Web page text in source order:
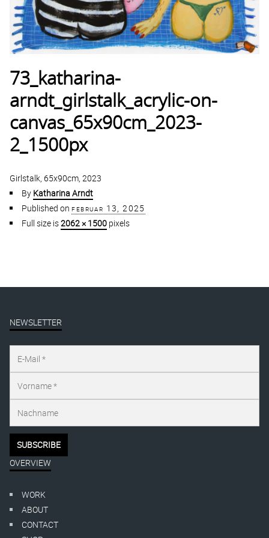
73_katharina-
arndt_girlstalk_acrylic-on-
canvas_65x90cm_2023-
2_1500px
Girlstalk, 65x90cm, 2023
By Katharina Arndt
Published on februar 13, 2025
Full size is2062 × 1500 pixels
NEWSLETTER
OVERVIEW
WORK
ABOUT
CONTACT